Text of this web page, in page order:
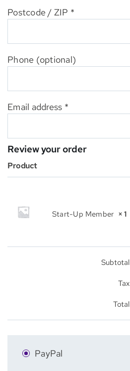
Postcode / ZIP *
Phone (optional)
Email address *
Review your order
Product
Start-Up Member × 1
Subtotal
Tax
Total
PayPal